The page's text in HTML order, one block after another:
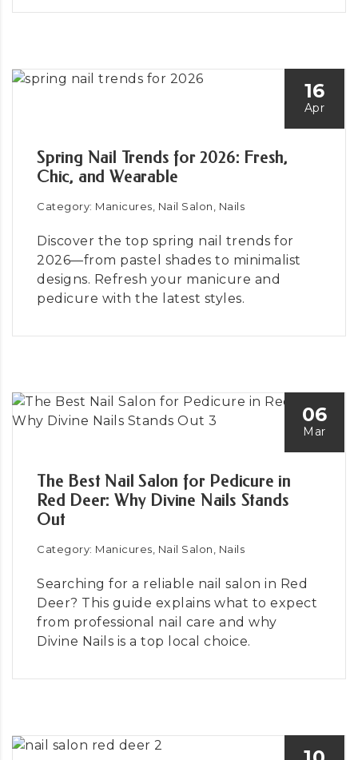
16
Apr
Spring Nail Trends for 2026: Fresh,
Chic, and Wearable
Category: Manicures, Nail Salon, Nails
Discover the top spring nail trends for
2026—from pastel shades to minimalist
designs. Refresh your manicure and
pedicure with the latest styles.
06
Mar
The Best Nail Salon for Pedicure in
Red Deer: Why Divine Nails Stands
Out
Category: Manicures, Nail Salon, Nails
Searching for a reliable nail salon in Red
Deer? This guide explains what to expect
from professional nail care and why
Divine Nails is a top local choice.